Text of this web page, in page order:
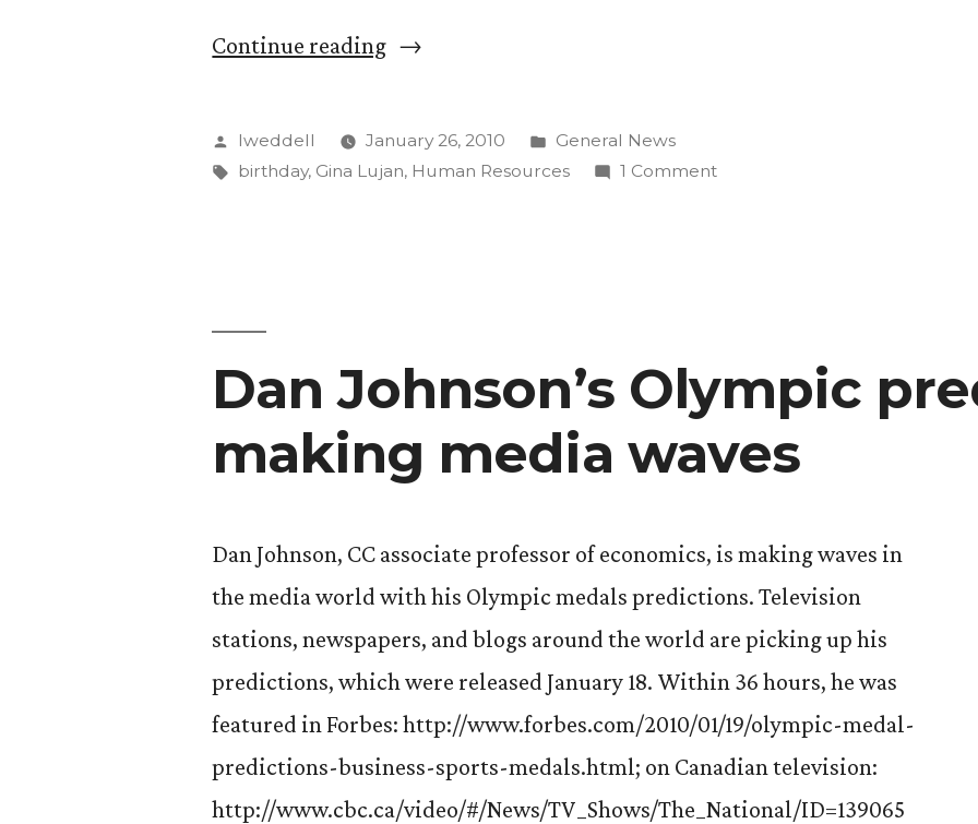
Continue reading“The
birthday
celebration”
Posted
by
lweddell January 26, 2010
Posted
in
General News
Tags:
birthday, Gina Lujan, Human Resources 1 Commenton
Dan Johnson’s Olympic
making media waves
Dan Johnson, CC associate professor of economics, is making waves in
the media world with his Olympic medals predictions. Television
stations, newspapers, and blogs around the world are picking up his
predictions, which were released January 18. Within 36 hours, he was
featured in Forbes: http://www.forbes.com/2010/01/19/olympic-medal-
predictions-business-sports-medals.html; on Canadian television:
http://www.cbc.ca/video/#/News/TV_Shows/The_National/ID=139065